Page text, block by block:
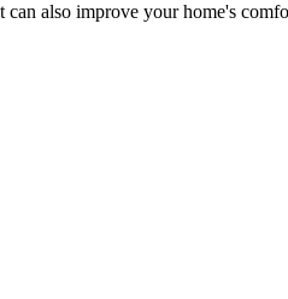
also improve your home's